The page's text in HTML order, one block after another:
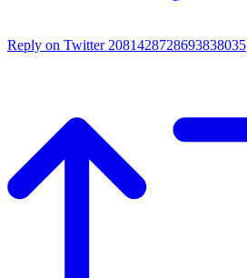
Reply on Twitter 2081428728693838035